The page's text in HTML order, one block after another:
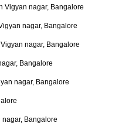
Vigyan nagar, Bangalore
nagar, Bangalore
nagar, Bangalore
Bangalore
nagar, Bangalore
Bangalore